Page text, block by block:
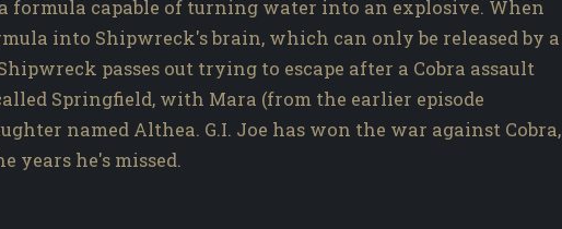
formula capable of turning water into an explosive. When
into Shipwreck's brain, which can only be released by a
passes out trying to escape after a Cobra assault
Springfield, with Mara (from the earlier episode
named Althea. G.I. Joe has won the war against Cobra,
years he's missed.